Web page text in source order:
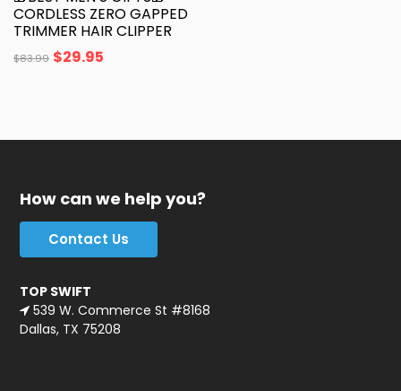
CORDLESS ZERO GAPPED
TRIMMER HAIR CLIPPER
$83.99 $29.95
How can we help you?
Contact Us
TOP SWIFT
539 W. Commerce St #8168
Dallas, TX 75208